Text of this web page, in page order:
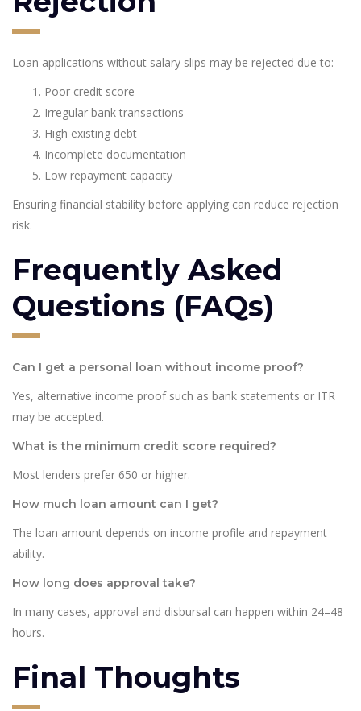
Loan applications without salary slips may be rejected due to:
Poor credit score
Irregular bank transactions
High existing debt
Incomplete documentation
Low repayment capacity
Ensuring financial stability before applying can reduce rejection
risk.
Frequently Asked
Questions (FAQs)
Can I get a personal loan without income proof?
Yes, alternative income proof such as bank statements or ITR
may be accepted.
What is the minimum credit score required?
Most lenders prefer 650 or higher.
How much loan amount can I get?
The loan amount depends on income profile and repayment
ability.
How long does approval take?
In many cases, approval and disbursal can happen within 24–48
hours.
Final Thoughts